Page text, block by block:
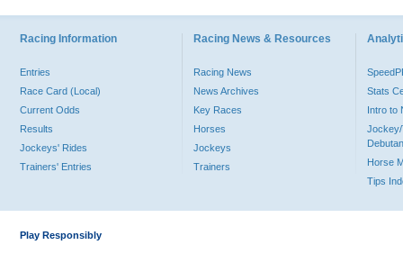
Racing Information
Entries
Race Card (Local)
Current Odds
Results
Jockeys' Rides
Trainers' Entries
Racing News & Resources
Racing News
News Archives
Key Races
Horses
Jockeys
Trainers
Stats
Intro to
Jockey/
Horse
Tips
Play Responsibly